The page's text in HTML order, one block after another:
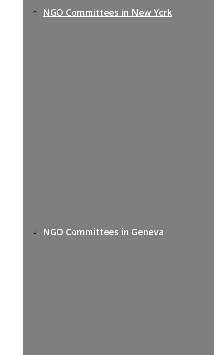
NGO Committees in New York
NGO Committees in Geneva